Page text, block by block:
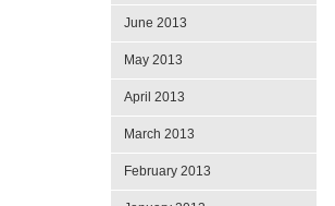
June 2013
May 2013
April 2013
March 2013
February 2013